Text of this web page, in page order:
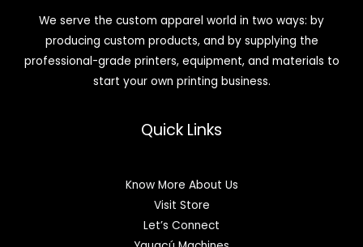
We serve the custom apparel world in two ways: by
producing custom products, and by supplying the
professional-grade printers, equipment, and materials to
start your own printing business.
Quick Links
Know More About Us
Visit Store
Let’s Connect